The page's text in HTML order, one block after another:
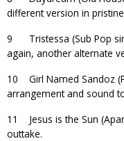
different version in
9 Tristessa (Sub Pop
again, another alternate
10 Girl Named Sandoz
arrangement and sound
11 Jesus is the Sun
outtake.